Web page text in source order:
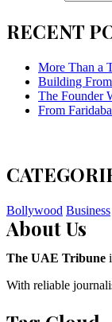
RECENT
More Than a
Building
The Founder
From
Bollywood Business
About Us
The UAE Tribune
With reliable